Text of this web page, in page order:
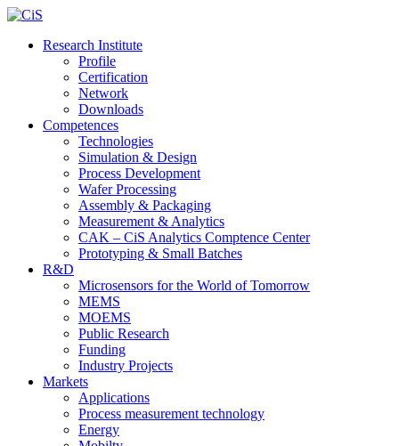
Research Institute
Profile
Certification
Network
Downloads
Competences
Technologies
Simulation & Design
Process Development
Wafer Processing
Assembly & Packaging
Measurement & Analytics
CAK – CiS Analytics Comptence Center
Prototyping & Small Batches
R&D
Microsensors for the World of Tomorrow
MEMS
MOEMS
Public Research
Funding
Industry Projects
Markets
Applications
Process measurement technology
Energy